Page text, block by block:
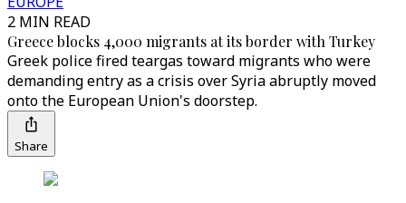
2 MIN READ
Greece blocks 4,000 migrants at its border with Turkey
Greek police fired teargas toward migrants who were
demanding entry as a crisis over Syria abruptly moved
onto the European Union's doorstep.
Share